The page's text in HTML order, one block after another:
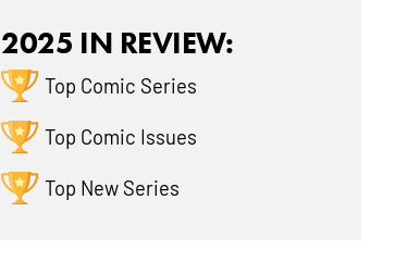
2025 IN REVIEW:
Top Comic Series
Top Comic Issues
Top New Series